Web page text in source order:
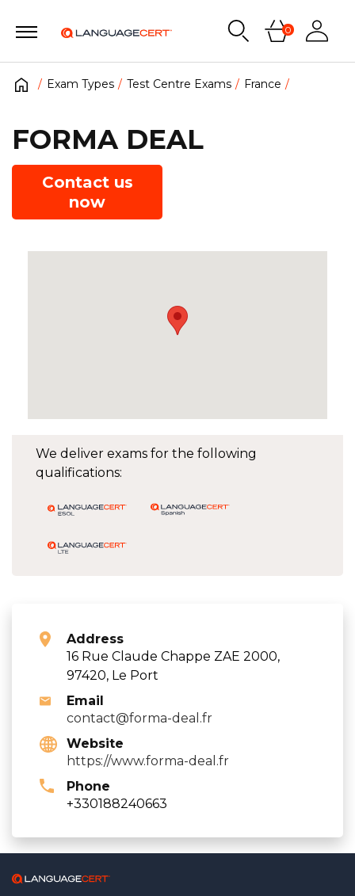
0
Exam Types Test Centre Exams France
We deliver exams for the following
qualifications:
Address
16 Rue Claude Chappe ZAE 2000,
97420, Le Port
Email
contact@forma-deal.fr
Website
https://www.forma-deal.fr
Phone
+330188240663
FORMA DEAL
Contact us
now